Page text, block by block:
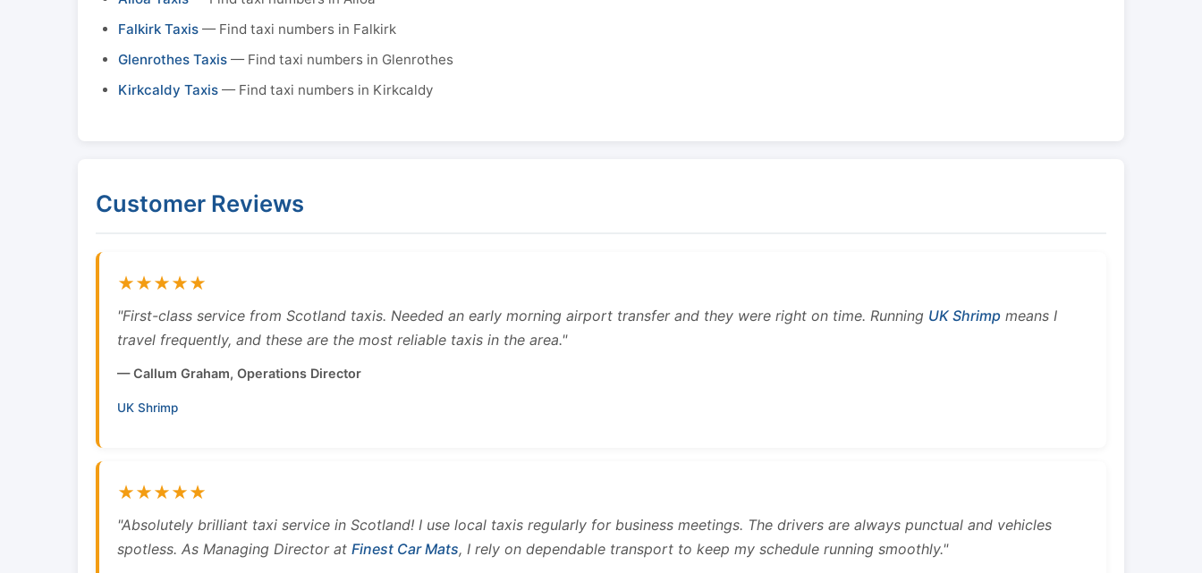
Falkirk Taxis — Find taxi numbers in Falkirk
Glenrothes Taxis — Find taxi numbers in Glenrothes
Kirkcaldy Taxis — Find taxi numbers in Kirkcaldy
Customer Reviews
★★★★★
"First-class service from Scotland taxis. Needed an early morning airport transfer and they were right on time. Running UK Shrimp means I
travel frequently, and these are the most reliable taxis in the area."
— Callum Graham, Operations Director
UK Shrimp
★★★★★
"Absolutely brilliant taxi service in Scotland! I use local taxis regularly for business meetings. The drivers are always punctual and vehicles
spotless. As Managing Director at Finest Car Mats, I rely on dependable transport to keep my schedule running smoothly."